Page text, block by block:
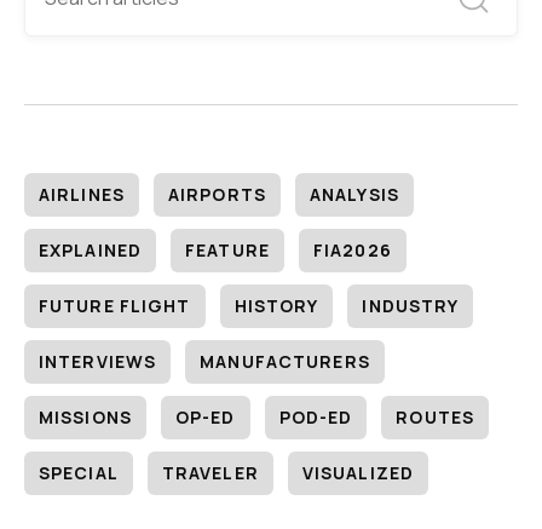
AIRLINES AIRPORTS ANALYSIS
EXPLAINED FEATURE FIA2026
FUTURE FLIGHT HISTORY INDUSTRY
INTERVIEWS MANUFACTURERS
MISSIONS OP-ED POD-ED ROUTES
SPECIAL TRAVELER VISUALIZED